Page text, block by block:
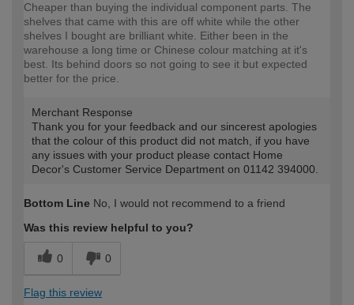
Cheaper than buying the individual component parts. The
shelves that came with this are off white while the other
shelves I bought are brilliant white. Either been in the
warehouse a long time or Chinese colour matching at it's
best. Its behind doors so not going to see it but expected
better for the price.
Merchant Response
Thank you for your feedback and our sincerest apologies
that the colour of this product did not match, if you have
any issues with your product please contact Home
Decor's Customer Service Department on 01142 394000.
Bottom Line No, I would not recommend to a friend
Was this review helpful to you?
0 0
Flag this review